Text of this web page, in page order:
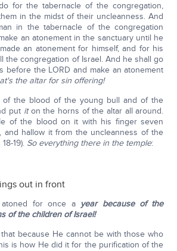
for the tabernacle of the congregation,
in the midst of their uncleanness. And
in the tabernacle of the congregation
an atonement in the sanctuary until he
an atonement for himself, and for his
the congregation of Israel. And he shall go
before the LORD and make an atonement
the altar for sin offering!
of the blood of the young bull and of the
put iton the horns of the altar all around.
of the blood on it with his finger seven
and hallow it from the uncleanness of the
19). So everything there in the temple:
out in front
for once a year because of the
of the children of Israel!
because He cannot be with those who
is how He did it for the purification of the